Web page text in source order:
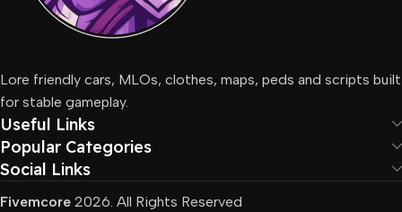
Lore friendly cars, MLOs, clothes, maps, peds and scripts built
for stable gameplay.
Useful Links
Popular Categories
Social Links
Fivemcore 2026. All Rights Reserved